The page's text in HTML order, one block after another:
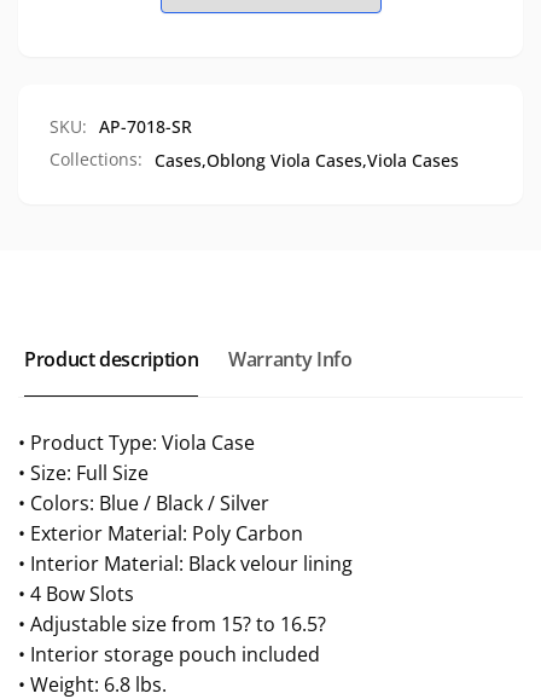
Case,
AP-
SKU: AP-7018-SR
Collections: Cases,Oblong Viola Cases,Viola Cases
Product description Warranty Info
• Product Type: Viola Case
• Size: Full Size
• Colors: Blue / Black / Silver
• Exterior Material: Poly Carbon
• Interior Material: Black velour lining
• 4 Bow Slots
• Adjustable size from 15? to 16.5?
• Interior storage pouch included
• Weight: 6.8 lbs.